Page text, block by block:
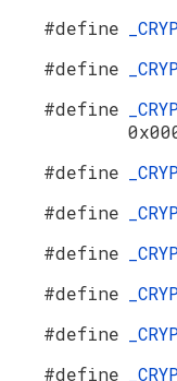
#define
#define
#define
#define
#define
#define
#define
#define
#define